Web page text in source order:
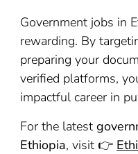
Government jobs in
rewarding. By
preparing your
verified platforms,
impactful career in
For the latest
Ethiopia, visit 👉